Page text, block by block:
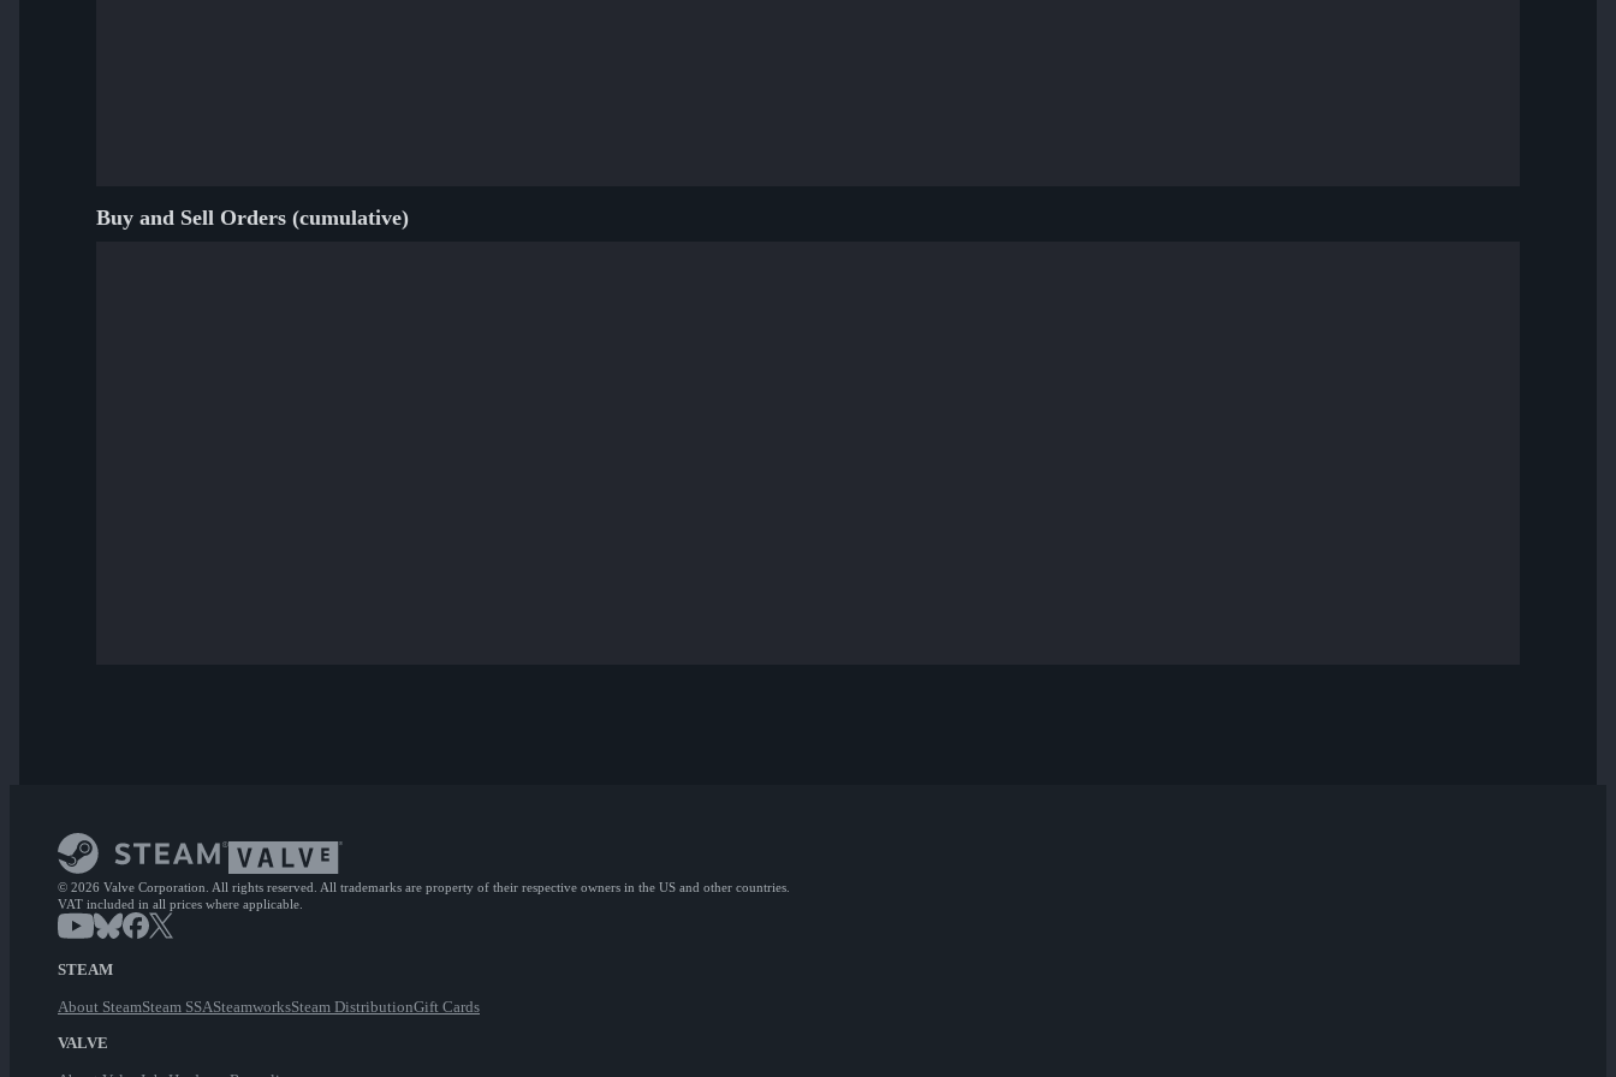
Buy and Sell Orders (cumulative)
© 2026 Valve Corporation. All rights reserved. All trademarks are property of their respective owners in the US and other countries.
VAT included in all prices where applicable.
STEAM
About SteamSteam SSASteamworksSteam DistributionGift Cards
VALVE